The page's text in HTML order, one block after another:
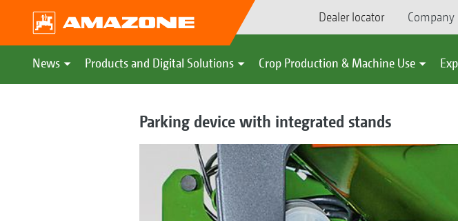
Dealer locator Company
News Products and Digital Solutions Crop Production & Machine Use
Parking device with integrated stands